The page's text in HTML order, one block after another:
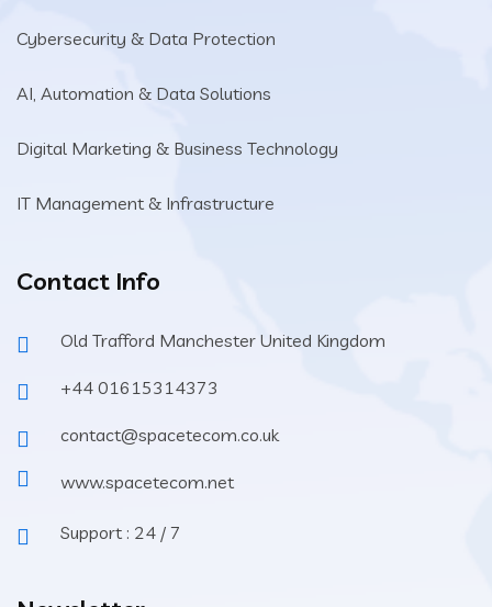
Cybersecurity & Data Protection
AI, Automation & Data Solutions
Digital Marketing & Business Technology
IT Management & Infrastructure
Contact Info
Old Trafford Manchester United Kingdom
+44 01615314373
contact@spacetecom.co.uk
www.spacetecom.net
Support : 24 / 7